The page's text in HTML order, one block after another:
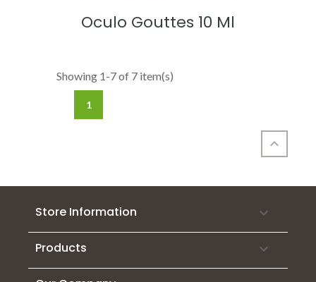
Oculo Gouttes 10 Ml
Showing 1-7 of 7 item(s)
1

Store Information 
Products 